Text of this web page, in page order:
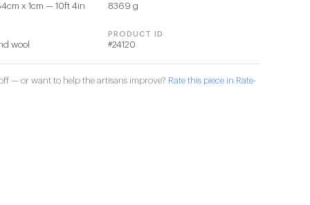
x 1cm — 10ft 4in 8369 g
wool
PRODUCT ID
#24120
— or want to help the artisans improve? Rate this piece in Rate-